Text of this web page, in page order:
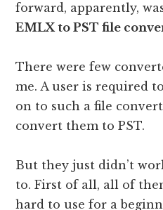
forward, apparently,
EMLX to PST file
There were few
me. A user is required
on to such a file
convert them to PST.
But they just didn’t
to. First of all, all of
hard to use for a